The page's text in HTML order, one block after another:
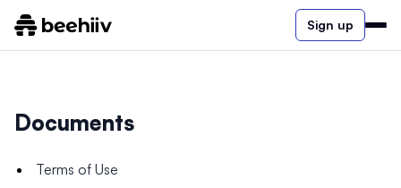
Sign up
Documents
Terms of Use